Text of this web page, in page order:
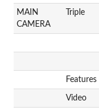
MAIN
CAMERA
Triple
Features
Video